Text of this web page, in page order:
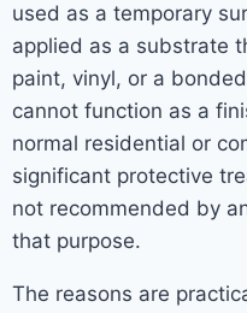
used as a temporary
applied as a substrate
paint, vinyl, or a
cannot function as a
normal residential or
significant protective
not recommended by
that purpose.
The reasons are